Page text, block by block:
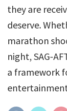
they are
deserve.
marathon
night, SAG-
a framework